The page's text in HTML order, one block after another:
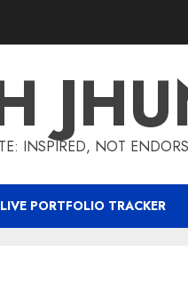
INSPIRED, NOT
PORTFOLIO TRACKER